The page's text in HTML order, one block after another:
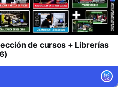
de cursos + Librerías